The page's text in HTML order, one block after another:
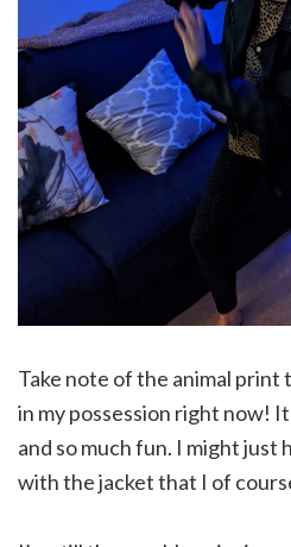
Take note of the animal print
in my possession right now!
and so much fun. I might just
with the jacket that I of